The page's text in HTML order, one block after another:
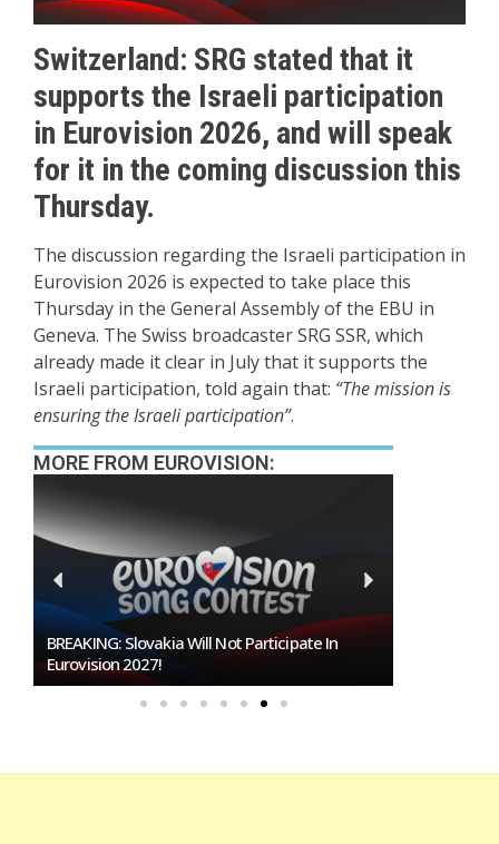
Switzerland: SRG stated that it
supports the Israeli participation
in Eurovision 2026, and will speak
for it in the coming discussion this
Thursday.
The discussion regarding the Israeli participation in
Eurovision 2026 is expected to take place this
Thursday in the General Assembly of the EBU in
Geneva. The Swiss broadcaster SRG SSR, which
already made it clear in July that it supports the
Israeli participation, told again that: “The mission is
ensuring the Israeli participation”.
MORE FROM EUROVISION:
BREAKING: Slovakia Will Not Participate In
Eurovision 2027!